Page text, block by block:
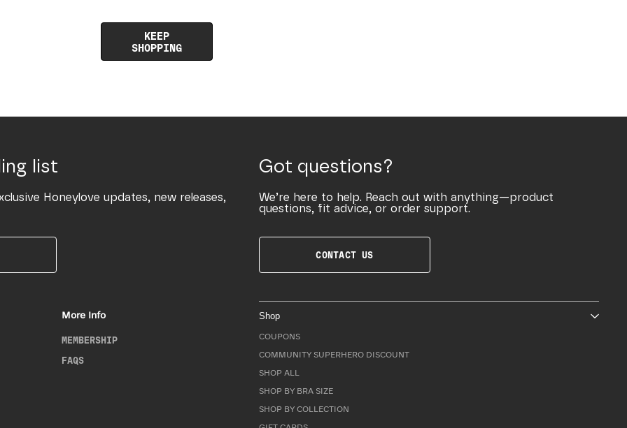
KEEP
SHOPPING
list
Honeylove updates, new releases,
Got questions?
We’re here to help. Reach out with anything—product
questions, fit advice, or order support.
CONTACT US
More Info
MEMBERSHIP
FAQS
Shop
COUPONS
COMMUNITY SUPERHERO DISCOUNT
SHOP ALL
SHOP BY BRA SIZE
SHOP BY COLLECTION